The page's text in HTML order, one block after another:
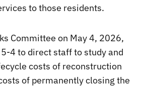
to those residents.
Committee on May 4, 2026,
4 to direct staff to study and
costs of reconstruction
of permanently closing the